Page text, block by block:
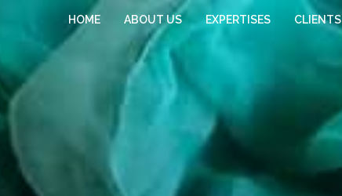
HOME ABOUT US EXPERTISES CLIENTS